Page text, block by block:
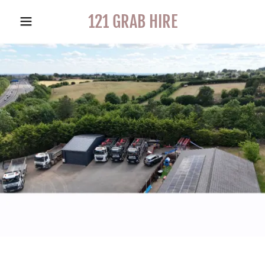
121 GRAB HIRE